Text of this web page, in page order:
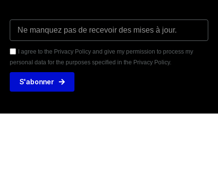
I agree to the Privacy Policy and give my permission to process my
personal data for the purposes specified in the Privacy Policy.
S'abonner